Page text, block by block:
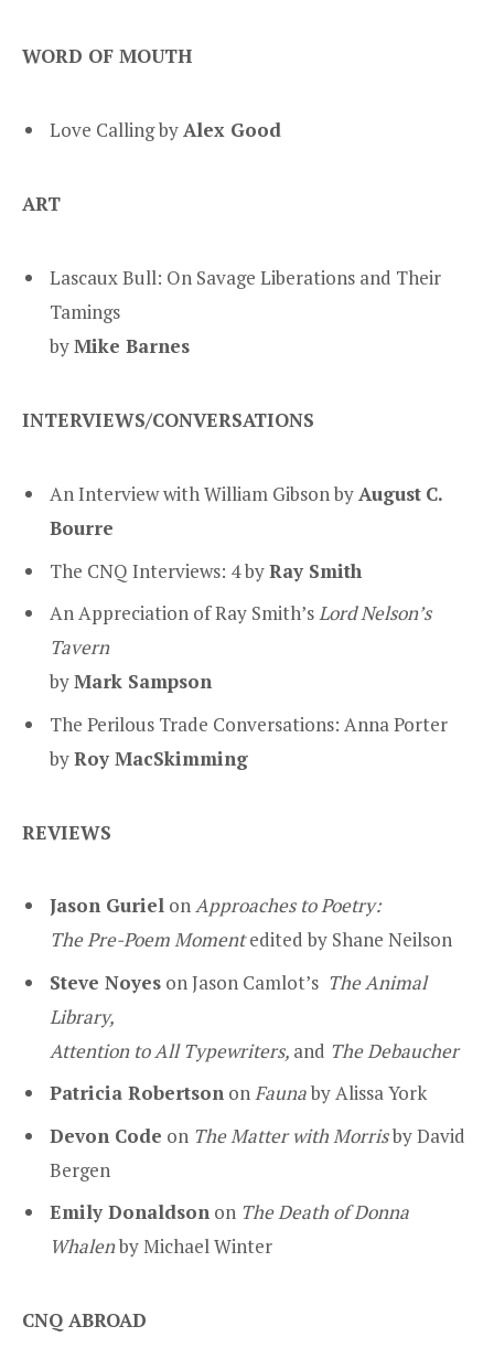
WORD OF MOUTH
Love Calling byAlex Good
ART
Lascaux Bull: On Savage Liberations and Their
Tamings
byMike Barnes
INTERVIEWS/CONVERSATIONS
An Interview with William Gibson byAugust C.
Bourre
The CNQ Interviews: 4 byRay Smith
An Appreciation of Ray Smith’sLord Nelson’s
Tavern
byMark Sampson
The Perilous Trade Conversations: Anna Porter
byRoy MacSkimming
REVIEWS
Jason Guriel onApproaches to Poetry:
The Pre-Poem Momentedited by Shane Neilson
Steve Noyes on Jason Camlot’s The Animal
Library,
Attention to All Typewriters, and The Debaucher
Patricia Robertson onFaunaby Alissa York
Devon Code on The Matter with Morrisby David
Bergen
Emily Donaldson on The Death of Donna
Whalenby Michael Winter
CNQ ABROAD